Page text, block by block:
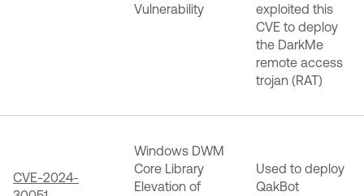
Vulnerability
exploited this
CVE to deploy
the DarkMe
remote access
trojan (RAT)
CVE-2024-
Windows DWM
Core Library
Elevation of
Used to deploy
QakBot